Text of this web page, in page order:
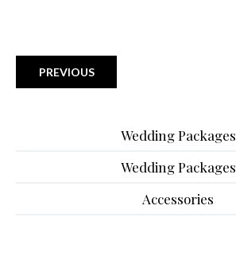
PREVIOUS
Wedding Packages
Wedding Packages
Accessories